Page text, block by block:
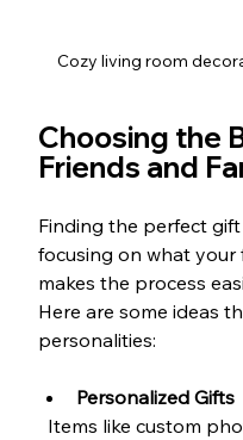
Cozy living room
Choosing the
Friends and
Finding the perfect
focusing on what your
makes the process
Here are some ideas
personalities:
Personalized Gifts